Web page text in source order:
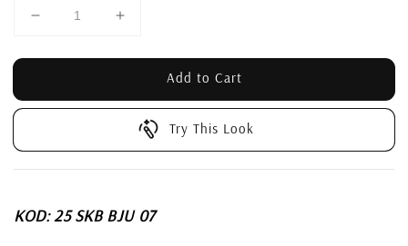
Add to Cart
Try This Look
KOD: 25 SKB BJU 07